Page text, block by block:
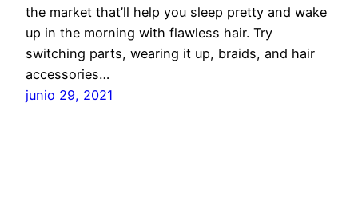
the market that’ll help you sleep pretty and wake
up in the morning with flawless hair. Try
switching parts, wearing it up, braids, and hair
accessories…
junio 29, 2021